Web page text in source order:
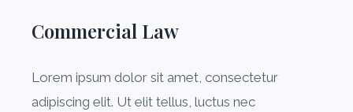
Commercial Law​
Lorem ipsum dolor sit amet, consectetur
adipiscing elit. Ut elit tellus, luctus nec